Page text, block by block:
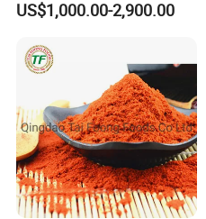
US$1,000.00-2,900.00